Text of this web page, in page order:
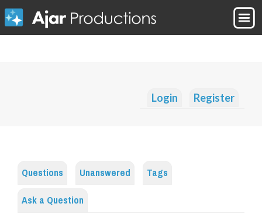
Login Register
Questions Unanswered
Tags
Ask a Question